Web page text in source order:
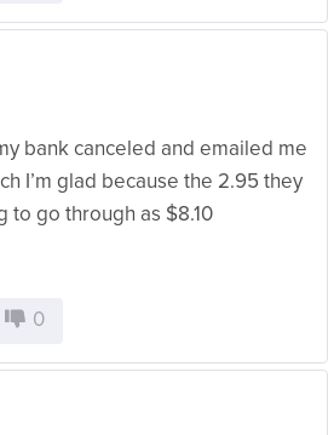
bank canceled and emailed me
I’m glad because the 2.95 they
to go through as $8.10
0